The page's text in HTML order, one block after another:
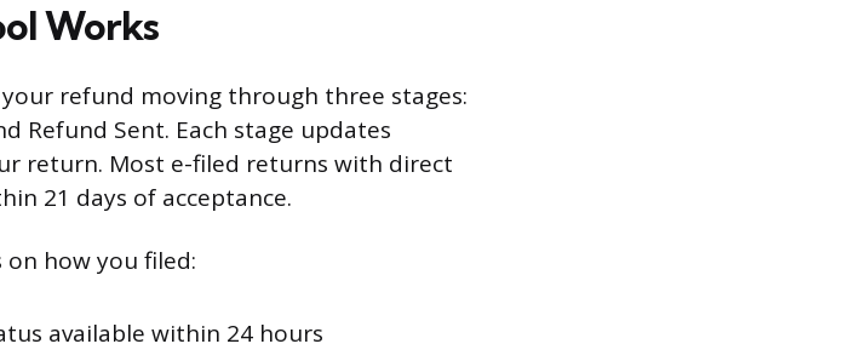
Works
your refund moving through three stages:
Refund Sent. Each stage updates
return. Most e-filed returns with direct
21 days of acceptance.
how you filed:
available within 24 hours